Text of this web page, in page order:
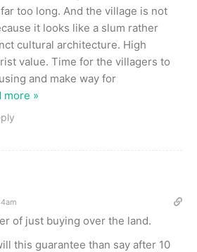
too long. And the village is not
it looks like a slum rather
cultural architecture. High
value. Time for the villagers to
and make way for
more »
of just buying over the land.
this guarantee than say after 10